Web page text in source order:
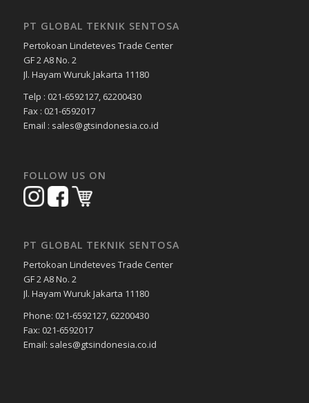
PT GLOBAL TEKNIK SENTOSA
Pertokoan Lindeteves Trade Center
GF 2 A8 No. 2
Jl. Hayam Wuruk Jakarta 11180
Telp : 021-6592127, 62200430
Fax : 021-6592017
Email : sales@gtsindonesia.co.id
FOLLOW US ON
PT GLOBAL TEKNIK SENTOSA
Pertokoan Lindeteves Trade Center
GF 2 A8 No. 2
Jl. Hayam Wuruk Jakarta 11180
Phone: 021-6592127, 62200430
Fax: 021-6592017
Email: sales@gtsindonesia.co.id